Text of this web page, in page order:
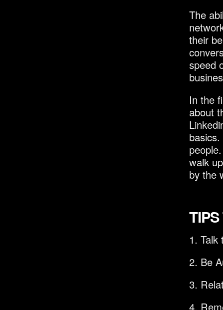
The
their
speed
In the
about
walk
by the
1.
2. Be
3.
4.